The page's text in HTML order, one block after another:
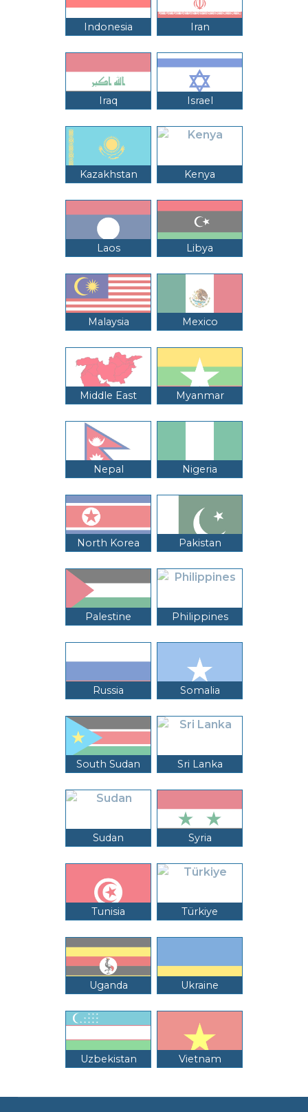
Indonesia Iran
Iraq Israel
Kazakhstan Kenya
Laos Libya
Malaysia Mexico
Middle East Myanmar
Nepal Nigeria
North Korea Pakistan
Palestine Philippines
Russia Somalia
South Sudan Sri Lanka
Sudan Syria
Tunisia Türkiye
Uganda Ukraine
Uzbekistan Vietnam